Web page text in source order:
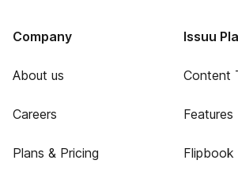
Company
About us
Careers
Plans & Pricing
Issuu
Content
Features
Flipbook